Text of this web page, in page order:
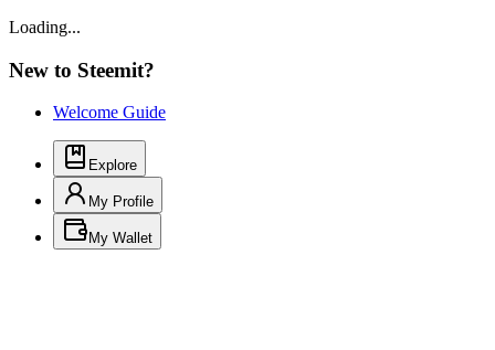
Loading...
New to Steemit?
Welcome Guide
Explore
My Profile
My Wallet